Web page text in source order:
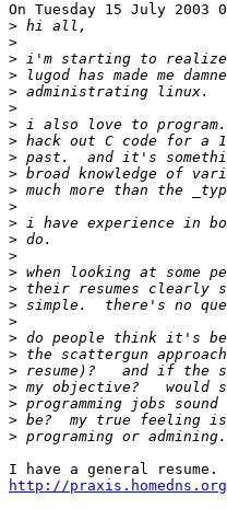
On Tuesday 15 July 2003
>
>
>
>
>
>
>
>
>
>
>
>
>
>
>
>
>
>
>
>
>
>
>
>
>
>
http://